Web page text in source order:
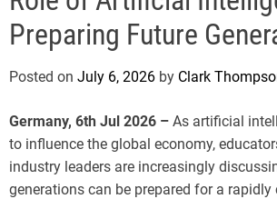
e
Preparing Future
Posted on July 6, 2026 by Clark
Germany, 6th Jul 2026 – As artificial
to influence the global economy,
industry leaders are increasingly
generations can be prepared for a rapidly